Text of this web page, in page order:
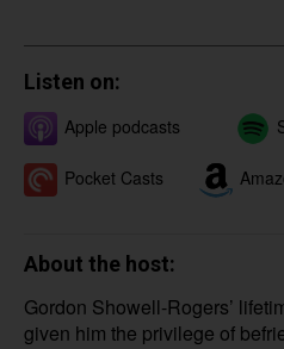
Listen on:
Apple podcasts
Pocket Casts
About the host:
Gordon Showell-Rogers’
given him the privilege of